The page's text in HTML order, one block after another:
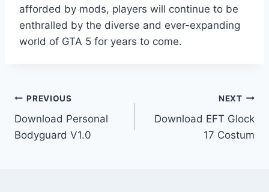
afforded by mods, players will continue to be
enthralled by the diverse and ever-expanding
world of GTA 5 for years to come.
Post
navigation
PREVIOUS
Download Personal
Bodyguard V1.0
NEXT
Download EFT Glock
17 Costum